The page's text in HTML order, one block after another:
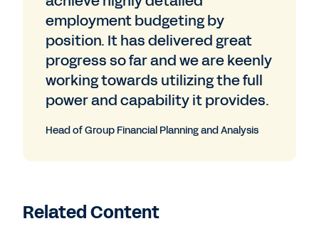
employment budgeting by
position. It has delivered great
progress so far and we are keenly
working towards utilizing the full
power and capability it provides.
Head of Group Financial Planning and Analysis
Related Content